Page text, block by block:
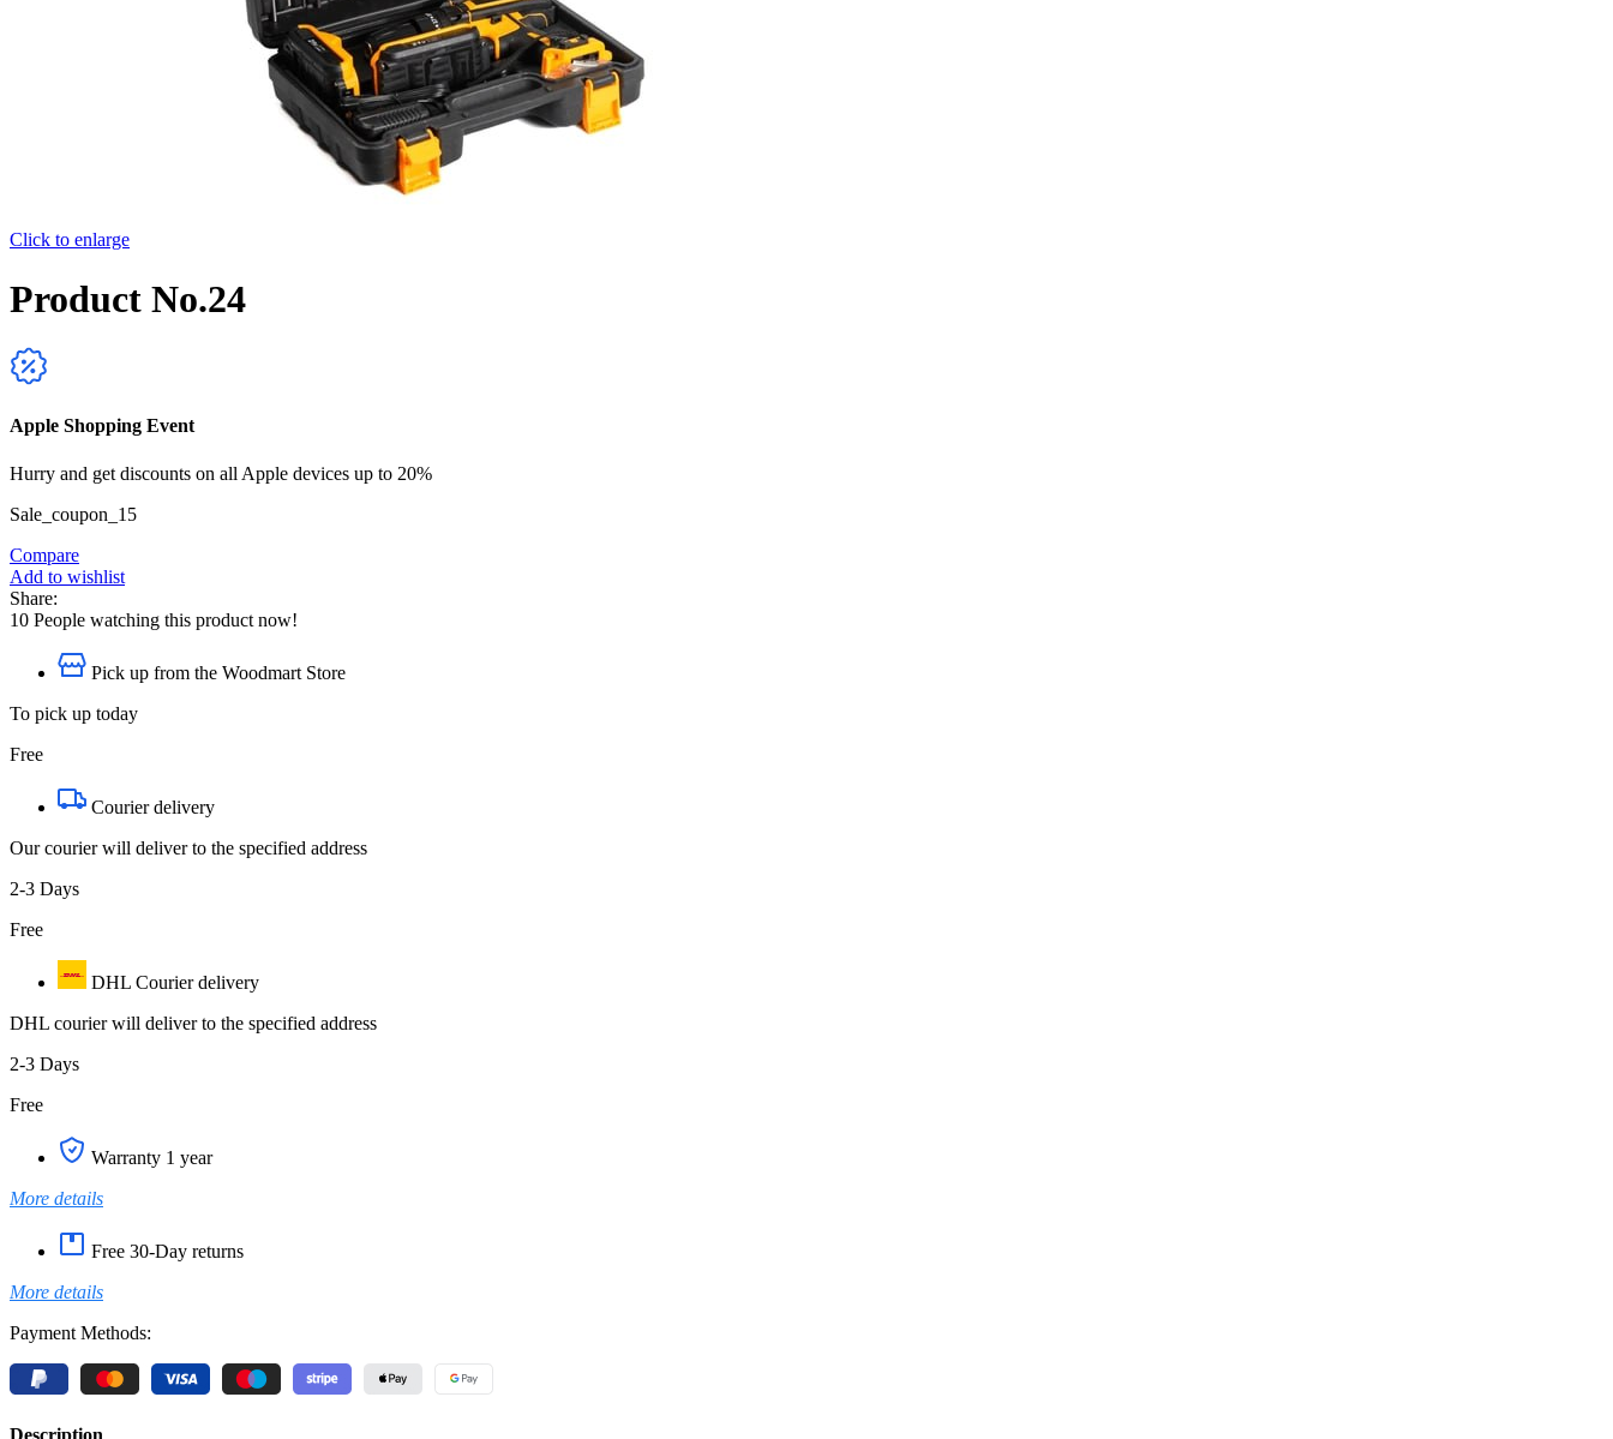
Click to enlarge
Product No.24
Apple Shopping Event
Hurry and get discounts on all Apple devices up to 20%
Sale_coupon_15
Compare
Add to wishlist
Share:
10 People watching this product now!
Pick up from the Woodmart Store
To pick up today
Free
Courier delivery
Our courier will deliver to the specified address
2-3 Days
Free
DHL Courier delivery
DHL courier will deliver to the specified address
2-3 Days
Free
Warranty 1 year
More details
Free 30-Day returns
More details
Payment Methods:
Description